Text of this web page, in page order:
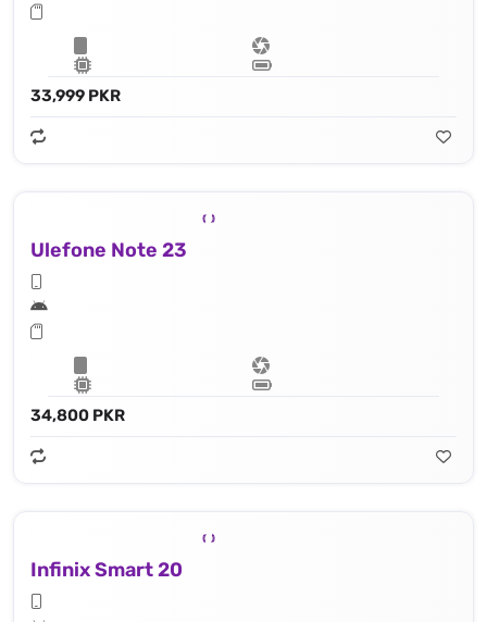
33,999 PKR
Ulefone Note 23
34,800 PKR
Infinix Smart 20